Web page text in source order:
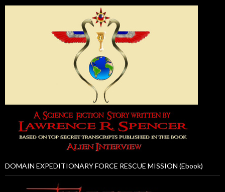
DOMAIN EXPEDITIONARY FORCE RESCUE MISSION (Ebook)